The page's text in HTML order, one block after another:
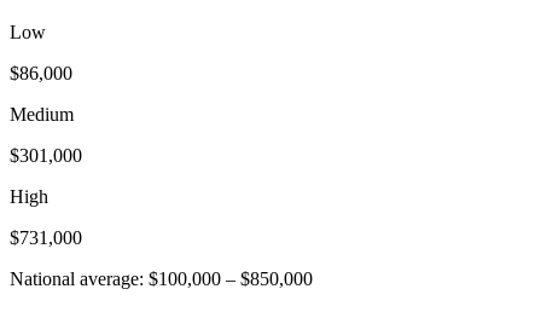
Low
$86,000
Medium
$301,000
High
$731,000
National average: $100,000 – $850,000